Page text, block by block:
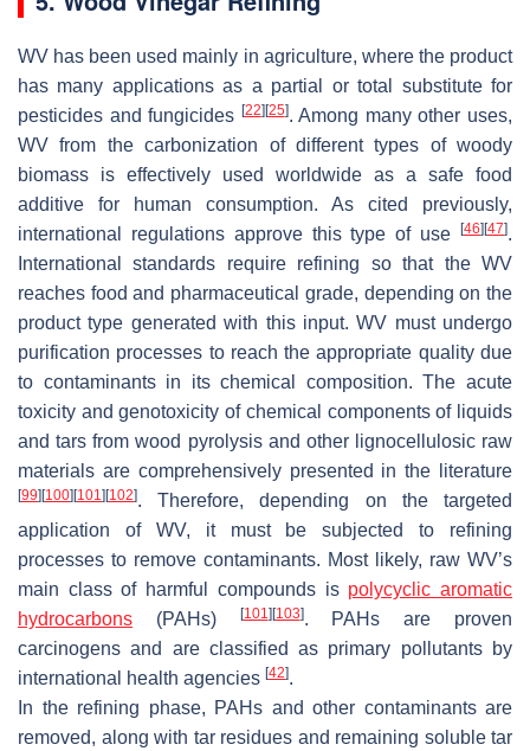
WV has been used mainly in agriculture, where the product
has many applications as a partial or total substitute for
pesticides and fungicides [22] [25]. Among many other uses,
WV from the carbonization of different types of woody
biomass is effectively used worldwide as a safe food
additive for human consumption. As cited previously,
international regulations approve this type of use
[46] [47].
International standards require refining so that the WV
reaches food and pharmaceutical grade, depending on the
product type generated with this input. WV must undergo
purification processes to reach the appropriate quality due
to contaminants in its chemical composition. The acute
toxicity and genotoxicity of chemical components of liquids
and tars from wood pyrolysis and other lignocellulosic raw
materials are comprehensively presented in the literature
[99] [100] [101] [102]. Therefore, depending on the targeted
application of WV, it must be subjected to refining
processes to remove contaminants. Most likely, raw WV’s
main class of harmful compounds is polycyclic aromatic
hydrocarbons (PAHs) [101] [103]. PAHs are proven
carcinogens and are classified as primary pollutants by
international health agencies [42].
In the refining phase, PAHs and other contaminants are
removed, along with tar residues and remaining soluble tar